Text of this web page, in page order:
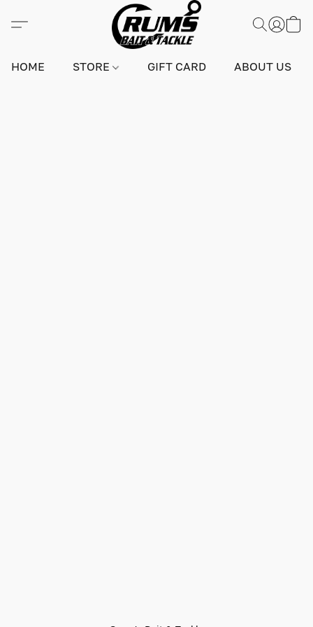
HOME STORE GIFT CARD ABOUT US